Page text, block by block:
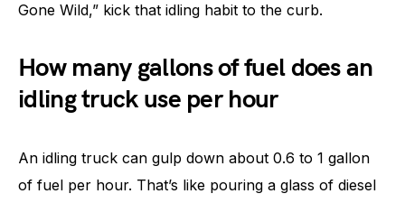
Gone Wild,” kick that idling habit to the curb.
How many gallons of fuel does an
idling truck use per hour
An idling truck can gulp down about 0.6 to 1 gallon
of fuel per hour. That’s like pouring a glass of diesel